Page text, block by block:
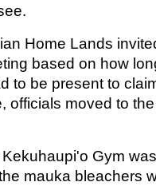
Home Lands
based on how
to be present to
officials moved to
Gym
mauka bleachers